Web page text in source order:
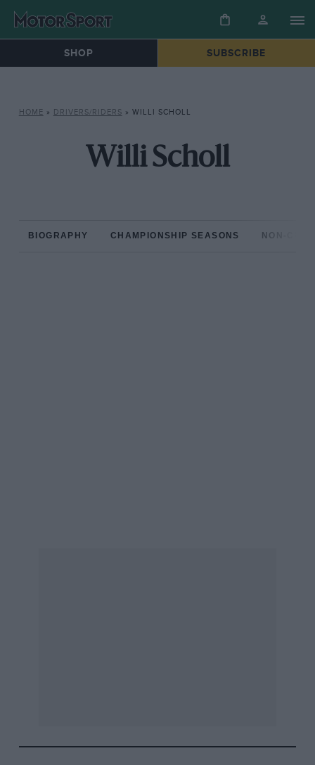
SHOP SUBSCRIBE
HOME » DRIVERS/RIDERS » WILLI SCHOLL
Willi Scholl
BIOGRAPHY CHAMPIONSHIP SEASONS NON-